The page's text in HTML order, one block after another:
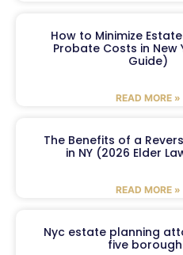
How to Minimize
Probate Costs in New
Guide)
READ MORE »
The Benefits of a
in NY (2026 Elder
READ MORE »
Nyc estate planning
five